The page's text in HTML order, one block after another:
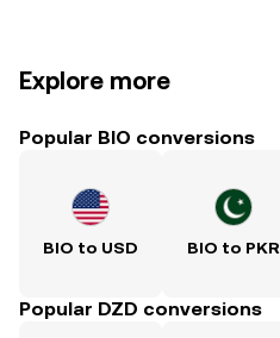
Explore more
Popular BIO conversions
BIO to USD BIO to PKR
Popular DZD conversions